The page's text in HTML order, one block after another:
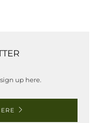
up here.